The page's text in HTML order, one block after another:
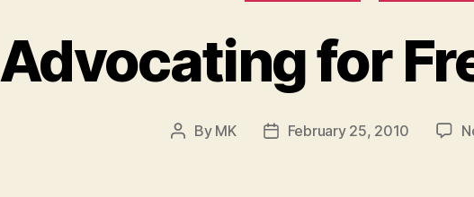
Advocating for
Post
By MK
PostFebruary 25, 2010